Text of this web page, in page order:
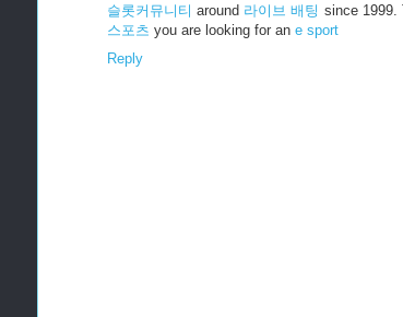
슬롯커뮤니티 around 라이브 배팅 since 1999.
스포츠 you are looking for an e sport
Reply